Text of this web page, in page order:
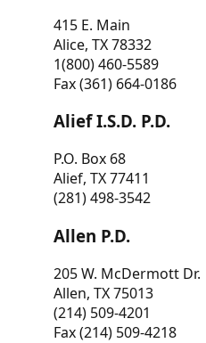
415 E. Main
Alice, TX 78332
1(800) 460-5589
Fax (361) 664-0186
Alief I.S.D. P.D.
P.O. Box 68
Alief, TX 77411
(281) 498-3542
Allen P.D.
205 W. McDermott Dr.
Allen, TX 75013
(214) 509-4201
Fax (214) 509-4218